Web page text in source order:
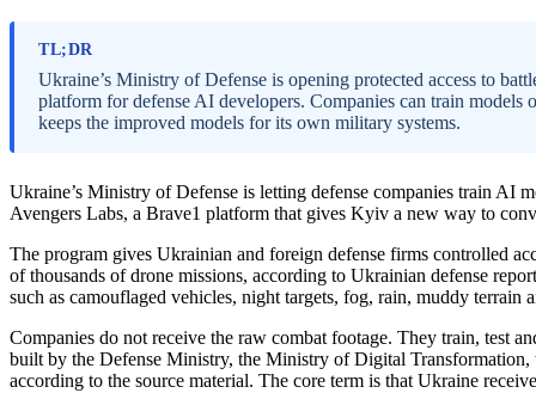
TL;DR
Ukraine’s Ministry of Defense is opening protected access to
platform for defense AI developers. Companies can train
keeps the improved models for its own military systems.
Ukraine’s Ministry of Defense is letting defense companies train AI
Avengers Labs, a Brave1 platform that gives Kyiv a new way to
The program gives Ukrainian and foreign defense firms controlled
of thousands of drone missions, according to Ukrainian defense
such as camouflaged vehicles, night targets, fog, rain, muddy terrain
Companies do not receive the raw combat footage. They train, test
built by the Defense Ministry, the Ministry of Digital
according to the source material. The core term is that Ukraine